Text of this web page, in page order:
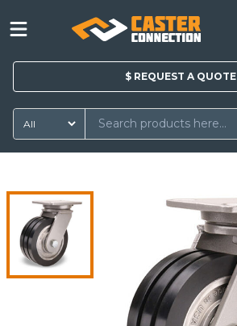
$ REQUEST A QUOTE